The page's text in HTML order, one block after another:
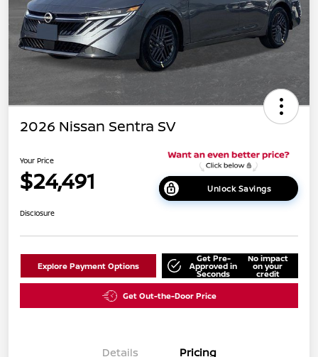
2026 Nissan Sentra SV
Your Price
$24,491 Unlock Savings
Disclosure
Explore Payment Options
Get Pre-
Approved in
Seconds
No impact
on your
credit
Get Out-the-Door Price
Details Pricing